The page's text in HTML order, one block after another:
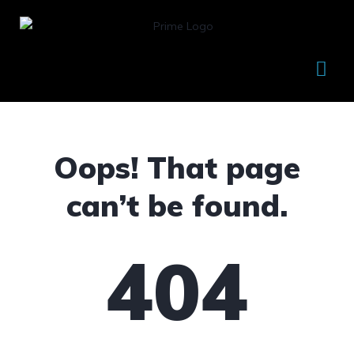
Oops! That page
can’t be found.
404